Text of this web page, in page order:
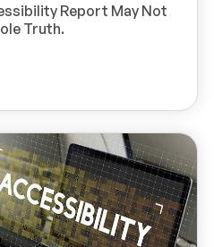
Report May Not
Truth.